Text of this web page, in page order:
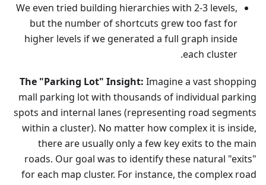
We even tried building hierarchies with 2-3 levels,
but the number of shortcuts grew too fast for
higher levels if we generated a full graph inside
each cluster.
The "Parking Lot" Insight: Imagine a vast shopping
mall parking lot with thousands of individual parking
spots and internal lanes (representing road segments
within a cluster). No matter how complex it is inside,
there are usually only a few key exits to the main
roads. Our goal was to identify these natural "exits"
for each map cluster. For instance, the complex road